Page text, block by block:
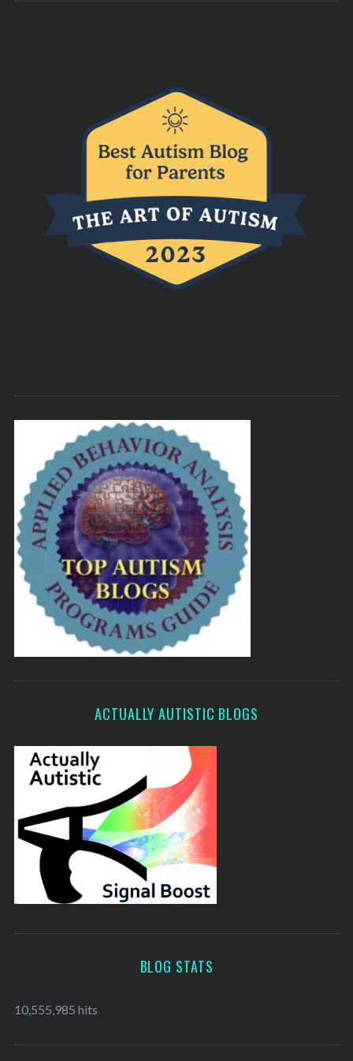
ACTUALLY AUTISTIC BLOGS
BLOG STATS
10,555,985 hits